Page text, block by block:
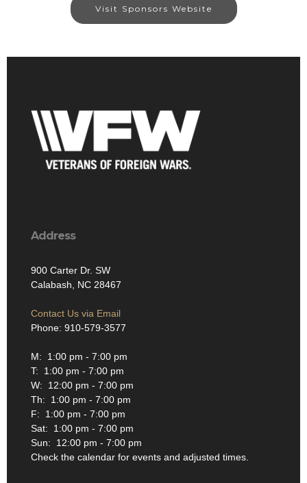
Visit Sponsors Website
Address
900 Carter Dr. SW
Calabash, NC 28467
Contact Us via Email
Phone: 910-579-3577
M: 1:00 pm - 7:00 pm
T: 1:00 pm - 7:00 pm
W: 12:00 pm - 7:00 pm
Th: 1:00 pm - 7:00 pm
F: 1:00 pm - 7:00 pm
Sat: 1:00 pm - 7:00 pm
Sun: 12:00 pm - 7:00 pm
Check the calendar for events and adjusted times.